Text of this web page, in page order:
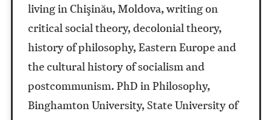
living in Chişinău, Moldova, writing on
critical social theory, decolonial theory,
history of philosophy, Eastern Europe and
the cultural history of socialism and
postcommunism. PhD in Philosophy,
Binghamton University, State University of